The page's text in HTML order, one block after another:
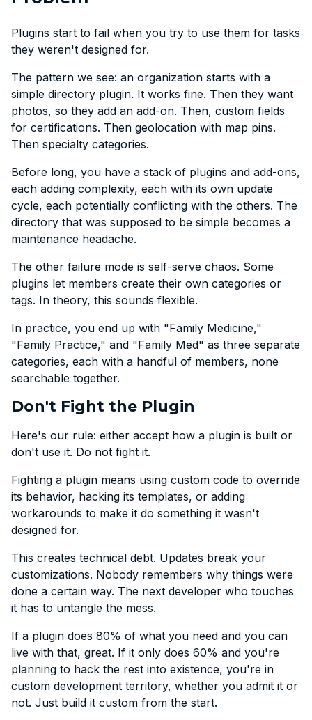
Plugins start to fail when you try to use them for tasks
they weren't designed for.
The pattern we see: an organization starts with a
simple directory plugin. It works fine. Then they want
photos, so they add an add-on. Then, custom fields
for certifications. Then geolocation with map pins.
Then specialty categories.
Before long, you have a stack of plugins and add-ons,
each adding complexity, each with its own update
cycle, each potentially conflicting with the others. The
directory that was supposed to be simple becomes a
maintenance headache.
The other failure mode is self-serve chaos. Some
plugins let members create their own categories or
tags. In theory, this sounds flexible.
In practice, you end up with "Family Medicine,"
"Family Practice," and "Family Med" as three separate
categories, each with a handful of members, none
searchable together.
Don't Fight the Plugin
Here's our rule: either accept how a plugin is built or
don't use it. Do not fight it.
Fighting a plugin means using custom code to override
its behavior, hacking its templates, or adding
workarounds to make it do something it wasn't
designed for.
This creates technical debt. Updates break your
customizations. Nobody remembers why things were
done a certain way. The next developer who touches
it has to untangle the mess.
If a plugin does 80% of what you need and you can
live with that, great. If it only does 60% and you're
planning to hack the rest into existence, you're in
custom development territory, whether you admit it or
not. Just build it custom from the start.